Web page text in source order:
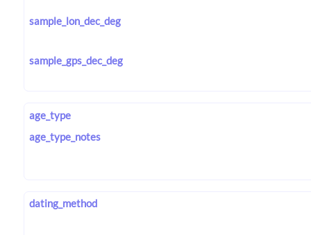
sample_lon_dec_deg
sample_gps_dec_deg
age_type
age_type_notes
dating_method